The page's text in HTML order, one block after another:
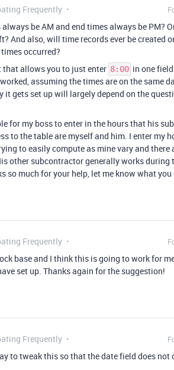
Frequently
be AM and end times always be PM?
And also, will time records ever be created
occurred?
that allows you to just enter 8:00 in one
assuming the times are on the same
it gets set up will largely depend on the
for my boss to enter in the hours that his
to the table are myself and him. I enter my
to easily compute as mine vary and there
other subcontractor generally works during
so much for your help, let me know what
Frequently
base and I think this is going to work for
set up. Thanks again for the suggestion!
Frequently
to tweak this so that the date field does